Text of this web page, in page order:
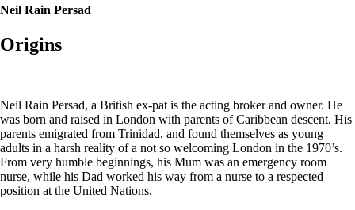
Neil Rain Persad
Origins
Neil Rain Persad, a British ex-pat is the acting broker and owner. He
was born and raised in London with parents of Caribbean descent. His
parents emigrated from Trinidad, and found themselves as young
adults in a harsh reality of a not so welcoming London in the 1970’s.
From very humble beginnings, his Mum was an emergency room
nurse, while his Dad worked his way from a nurse to a respected
position at the United Nations.